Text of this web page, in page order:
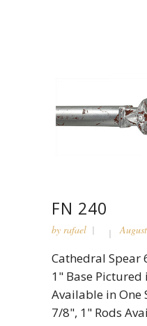
FN 240
by rafael
Cathedral Spear
1" Base Pictured
Available in One
7/8", 1" Rods